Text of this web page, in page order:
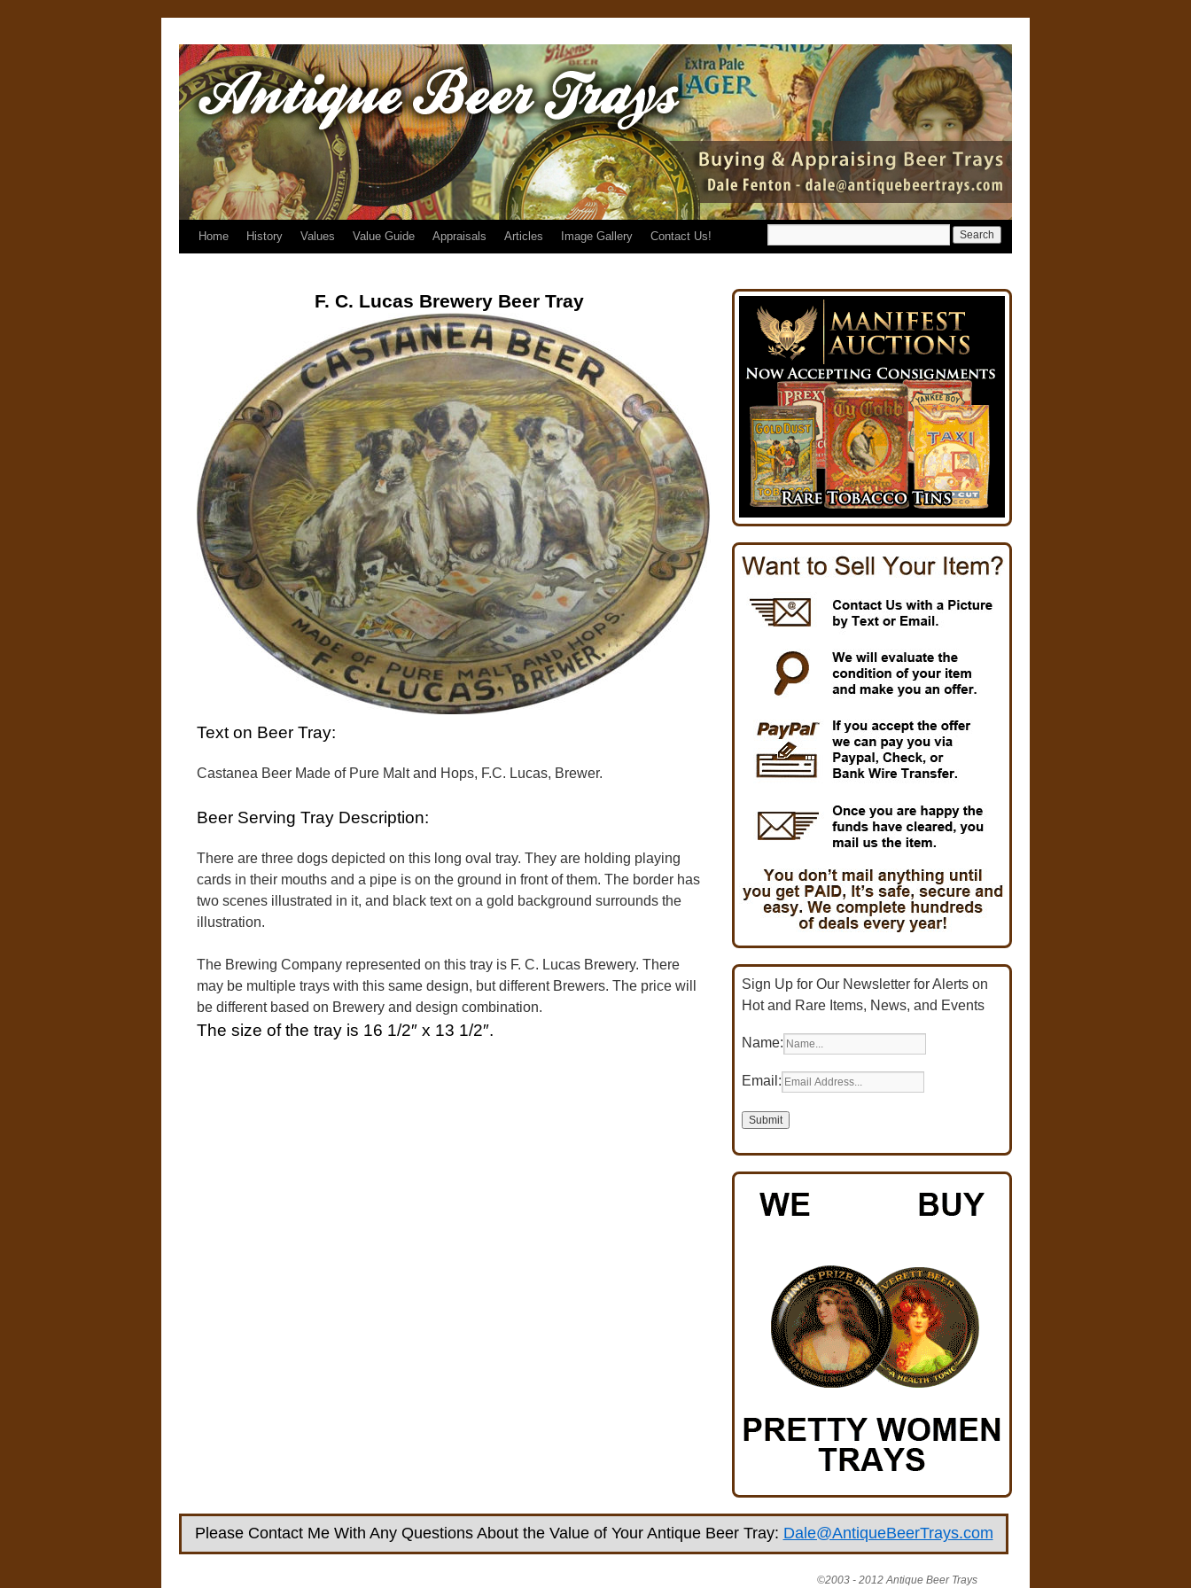
Home History Values Value Guide Appraisals Articles Image Gallery Contact Us!
F. C. Lucas Brewery Beer Tray
Text on Beer Tray:
Castanea Beer Made of Pure Malt and Hops, F.C. Lucas, Brewer.
Beer Serving Tray Description:
There are three dogs depicted on this long oval tray. They are holding playing
cards in their mouths and a pipe is on the ground in front of them. The border has
two scenes illustrated in it, and black text on a gold background surrounds the
illustration.
The Brewing Company represented on this tray is F. C. Lucas Brewery. There
may be multiple trays with this same design, but different Brewers. The price will
be different based on Brewery and design combination.
The size of the tray is 16 1/2″ x 13 1/2″.
Sign Up for Our Newsletter for Alerts on
Hot and Rare Items, News, and Events
Name:
Email:
Please Contact Me With Any Questions About the Value of Your Antique Beer Tray: Dale@AntiqueBeerTrays.com
©2003 - 2012 Antique Beer Trays